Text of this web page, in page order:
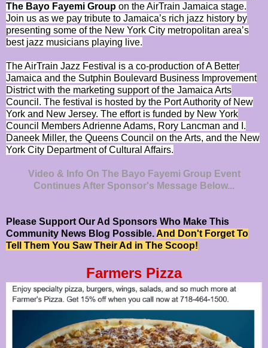
The Bayo Fayemi Group on the AirTrain Jamaica stage.
Join us as we pay tribute to Jamaica’s rich jazz history by
presenting some of the New York City metropolitan area’s
best jazz musicians playing live.
The AirTrain Jazz Festival is a co-production of A Better
Jamaica and the Sutphin Boulevard Business Improvement
District with the marketing support of the Jamaica Arts
Council. The festival is hosted by the Port Authority of New
York and New Jersey. The effort is funded by New York
Council Members Adrienne Adams, Rory Lancman and I.
Daneek Miller, the Queens Council on the Arts, and the New
York City Department of Cultural Affairs.
Video & Info On The Bayo Fayemi Group Event
Continues After Sponsor's Message Below...
Please Support Our Ad Sponsors Who Make This
Community News Blog Possible.And Don't Forget To
Tell Them You Saw Their Ad in The Scoop!
Farmers Pizza